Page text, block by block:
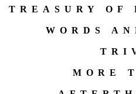
TREASURY OF
WORDS
MORE